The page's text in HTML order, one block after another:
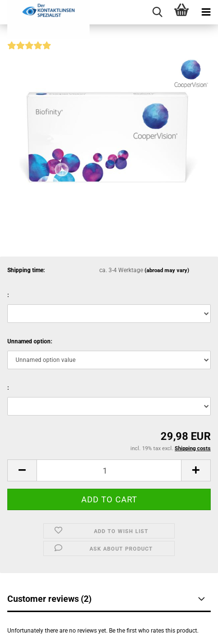
Shipping time: ca. 3-4 Werktage(abroad may vary)
:
Unnamed option:
:
29,98 EUR
incl. 19% tax excl. Shipping costs
ADD TO WISH LIST
ASK ABOUT PRODUCT
Customer reviews (2)
Unfortunately there are no reviews yet. Be the first who rates this product.